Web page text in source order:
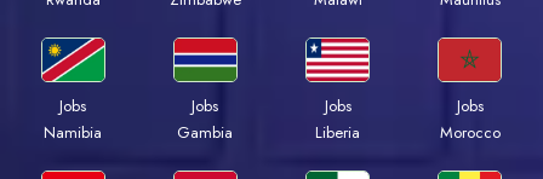
Jobs
Namibia
Jobs
Gambia
Jobs
Liberia
Jobs
Morocco